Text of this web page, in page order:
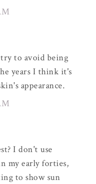
to avoid being
years I think it's
appearance.
I don't use
my early forties,
to show sun